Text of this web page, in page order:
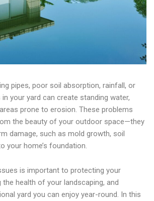
pipes, poor soil absorption, rainfall, or
your yard can create standing water,
prone to erosion. These problems
the beauty of your outdoor space—they
damage, such as mold growth, soil
your home’s foundation.
is important to protecting your
the health of your landscaping, and
yard you can enjoy year-round. In this